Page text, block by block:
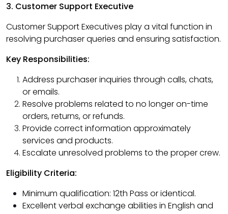
3. Customer Support Executive
Customer Support Executives play a vital function in
resolving purchaser queries and ensuring satisfaction.
Key Responsibilities:
Address purchaser inquiries through calls, chats,
or emails.
Resolve problems related to no longer on-time
orders, returns, or refunds.
Provide correct information approximately
services and products.
Escalate unresolved problems to the proper crew.
Eligibility Criteria:
Minimum qualification: 12th Pass or identical.
Excellent verbal exchange abilities in English and